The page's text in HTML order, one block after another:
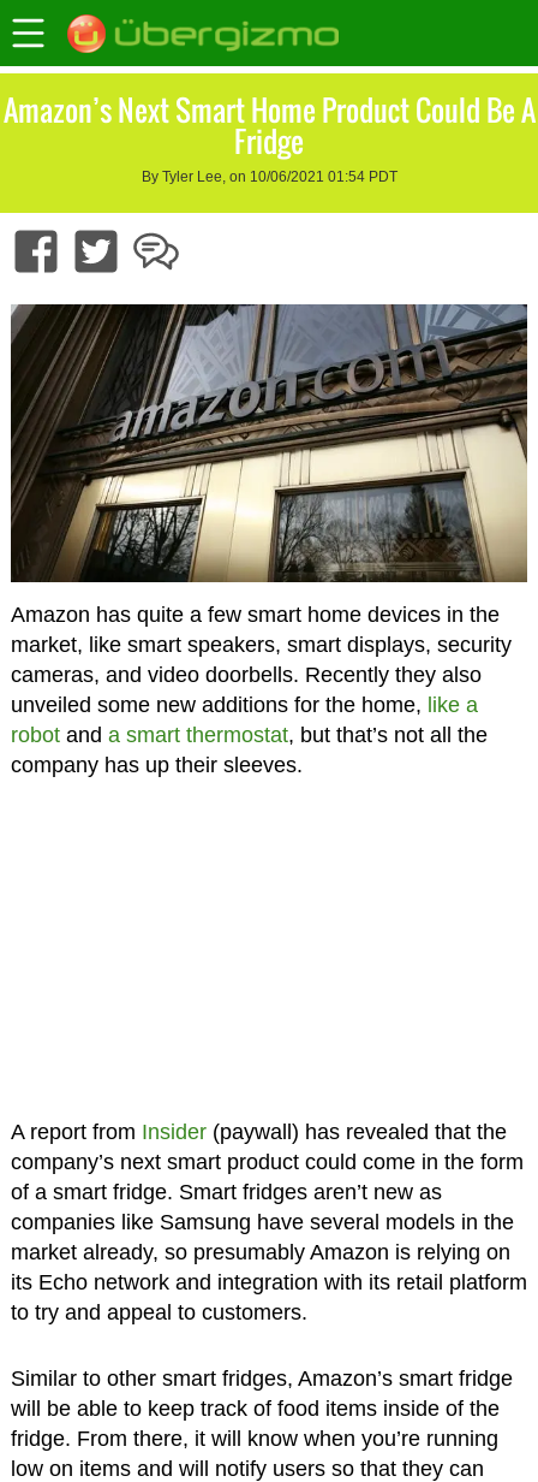
Amazon’s Next Smart Home Product Could Be A
Fridge
By Tyler Lee, on 10/06/2021 01:54 PDT
Amazon has quite a few smart home devices in the
market, like smart speakers, smart displays, security
cameras, and video doorbells. Recently they also
unveiled some new additions for the home, like a
robotand a smart thermostat, but that’s not all the
company has up their sleeves.
A report from Insider(paywall) has revealed that the
company’s next smart product could come in the form
of a smart fridge. Smart fridges aren’t new as
companies like Samsung have several models in the
market already, so presumably Amazon is relying on
its Echo network and integration with its retail platform
to try and appeal to customers.
Similar to other smart fridges, Amazon’s smart fridge
will be able to keep track of food items inside of the
fridge. From there, it will know when you’re running
low on items and will notify users so that they can